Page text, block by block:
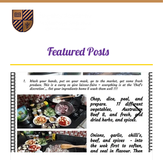
Featured Posts